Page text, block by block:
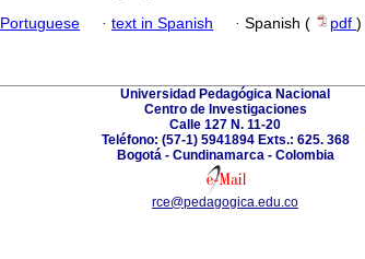
Portuguese · text in Spanish · Spanish ( pdf )
Universidad Pedagógica Nacional
Centro de Investigaciones
Calle 127 N. 11-20
Teléfono: (57-1) 5941894 Exts.: 625. 368
Bogotá - Cundinamarca - Colombia
rce@pedagogica.edu.co